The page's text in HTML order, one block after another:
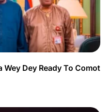
Wey Dey Ready To Comot